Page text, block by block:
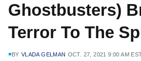
Ghostbusters)
Terror To The
BY VLADA GELMAN OCT. 27, 2021 9:00 AM